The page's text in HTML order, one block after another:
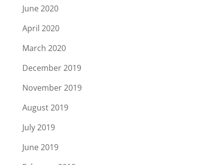
June 2020
April 2020
March 2020
December 2019
November 2019
August 2019
July 2019
June 2019